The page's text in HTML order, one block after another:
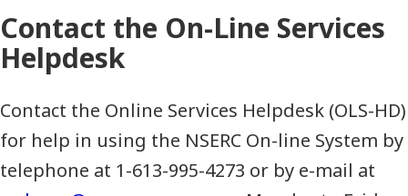
Contact the On-Line Services
Helpdesk
Contact the Online Services Helpdesk (OLS-HD)
for help in using the NSERC On-line System by
telephone at 1-613-995-4273 or by e-mail at